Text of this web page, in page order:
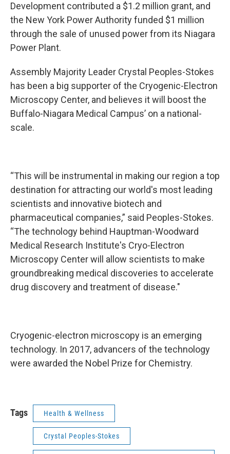
Development contributed a $1.2 million grant, and
the New York Power Authority funded $1 million
through the sale of unused power from its Niagara
Power Plant.
Assembly Majority Leader Crystal Peoples-Stokes
has been a big supporter of the Cryogenic-Electron
Microscopy Center, and believes it will boost the
Buffalo-Niagara Medical Campus’ on a national-
scale.
“This will be instrumental in making our region a top
destination for attracting our world's most leading
scientists and innovative biotech and
pharmaceutical companies,” said Peoples-Stokes.
“The technology behind Hauptman-Woodward
Medical Research Institute's Cryo-Electron
Microscopy Center will allow scientists to make
groundbreaking medical discoveries to accelerate
drug discovery and treatment of disease."
Cryogenic-electron microscopy is an emerging
technology. In 2017, advancers of the technology
were awarded the Nobel Prize for Chemistry.
Tags Health & Wellness
Crystal Peoples-Stokes